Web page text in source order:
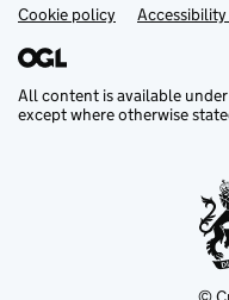
Support links
Cookie policy
All content is available
except where otherwise